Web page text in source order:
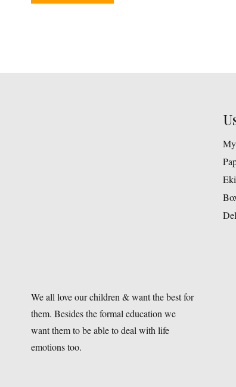
We all love our children & want the best for
them. Besides the formal education we
want them to be able to deal with life
emotions too.